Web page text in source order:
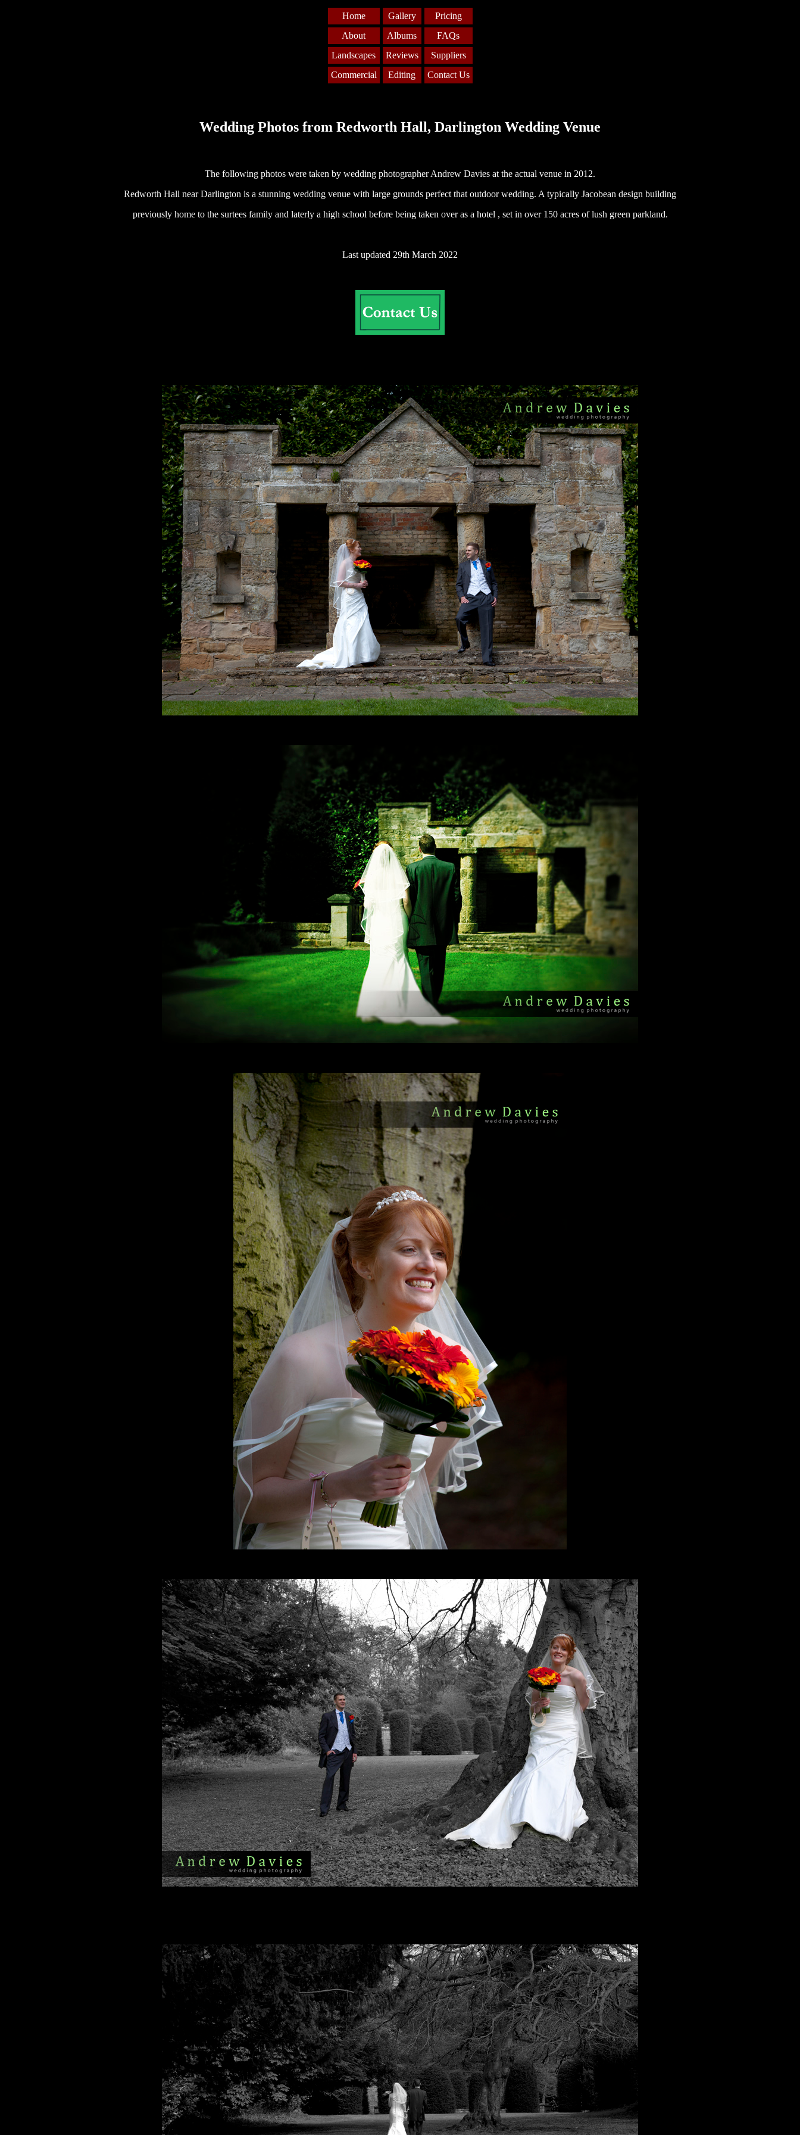
Home Gallery
Pricing
About
Albums
FAQs
Landscapes
Reviews
Suppliers
Commercial
Editing Contact Us
Wedding Photos from Redworth Hall, Darlington Wedding Venue
The following photos were taken by wedding photographer Andrew Davies at the actual venue in 2012.
Redworth Hall near Darlington is a stunning wedding venue with large grounds perfect that outdoor wedding. A typically Jacobean design building
previously home to the surtees family and laterly a high school before being taken over as a hotel , set in over 150 acres of lush green parkland.
Last updated 29th March 2022